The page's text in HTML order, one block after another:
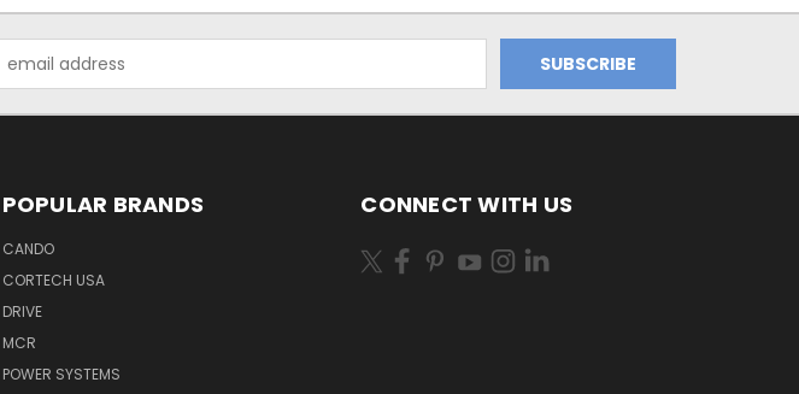
Address
POPULAR BRANDS
CANDO
CORTECH USA
DRIVE
MCR
POWER SYSTEMS
CONNECT WITH US